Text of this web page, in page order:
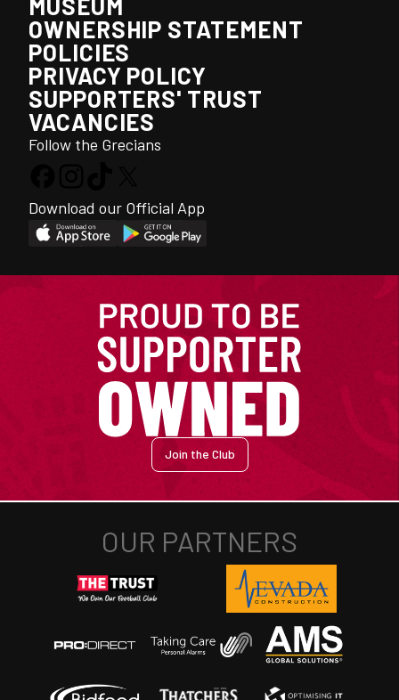
MUSEUM
OWNERSHIP STATEMENT
POLICIES
PRIVACY POLICY
SUPPORTERS' TRUST
VACANCIES
Follow the Grecians
Download our Official App
Join the Club